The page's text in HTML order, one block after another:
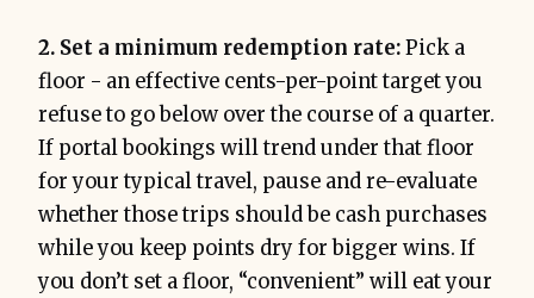
2. Set a minimum redemption rate:Pick a
floor - an effective cents-per-point target you
refuse to go below over the course of a quarter.
If portal bookings will trend under that floor
for your typical travel, pause and re-evaluate
whether those trips should be cash purchases
while you keep points dry for bigger wins. If
you don’t set a floor, “convenient” will eat your